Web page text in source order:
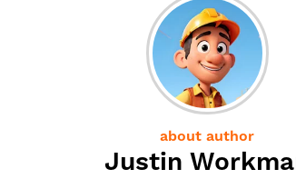
about author
Justin